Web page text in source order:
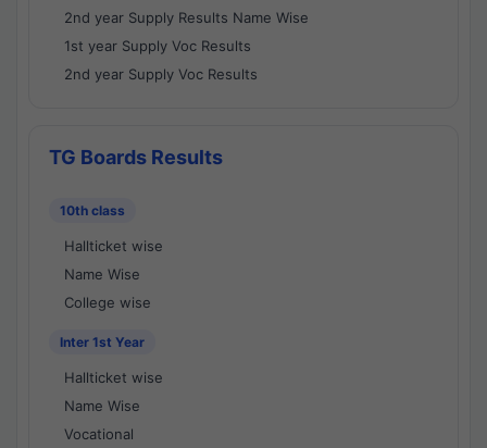
2nd year Supply Results Name Wise
1st year Supply Voc Results
2nd year Supply Voc Results
TG Boards Results
10th class
Hallticket wise
Name Wise
College wise
Inter 1st Year
Hallticket wise
Name Wise
Vocational